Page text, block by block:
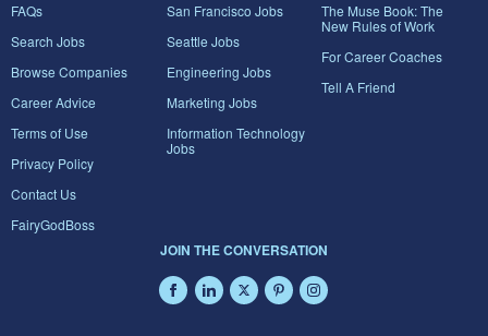
FAQs
Search Jobs
Browse Companies
Career Advice
Terms of Use
Privacy Policy
Contact Us
FairyGodBoss
San Francisco Jobs
Seattle Jobs
Engineering Jobs
Marketing Jobs
Information Technology
Jobs
The Muse Book: The
New Rules of Work
For Career Coaches
Tell A Friend
JOIN THE CONVERSATION